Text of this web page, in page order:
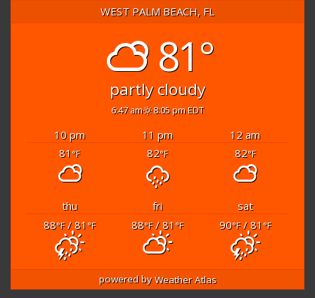
WEST PALM BEACH, FL
81°
partly cloudy
6:47 am 8:05 pm EDT
10 pm 11 pm
12 am
81 °F 82°F 82°F
thu fri
sat
88°F/ 81 °F 88°F/ 81 °F 90°F/ 81 °F
powered byWeather Atlas